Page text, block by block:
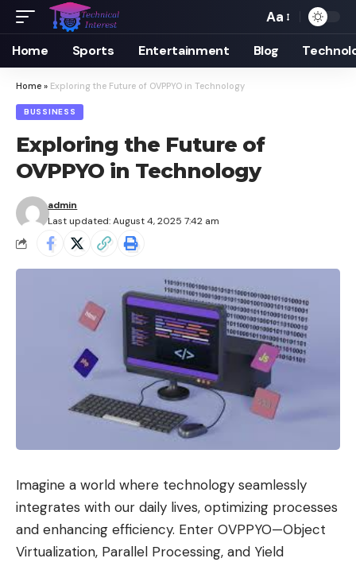
Font
Resizer
Aa
Home Sports Entertainment Blog
Home » Exploring the Future of OVPPYO in Technology
BUSSINESS
Exploring the Future of
OVPPYO in Technology
Last updated: August 4, 2025 7:42 am
admin
Imagine a world where technology seamlessly
integrates with our daily lives, optimizing processes
and enhancing efficiency. Enter OVPPYO—Object
Virtualization, Parallel Processing, and Yield